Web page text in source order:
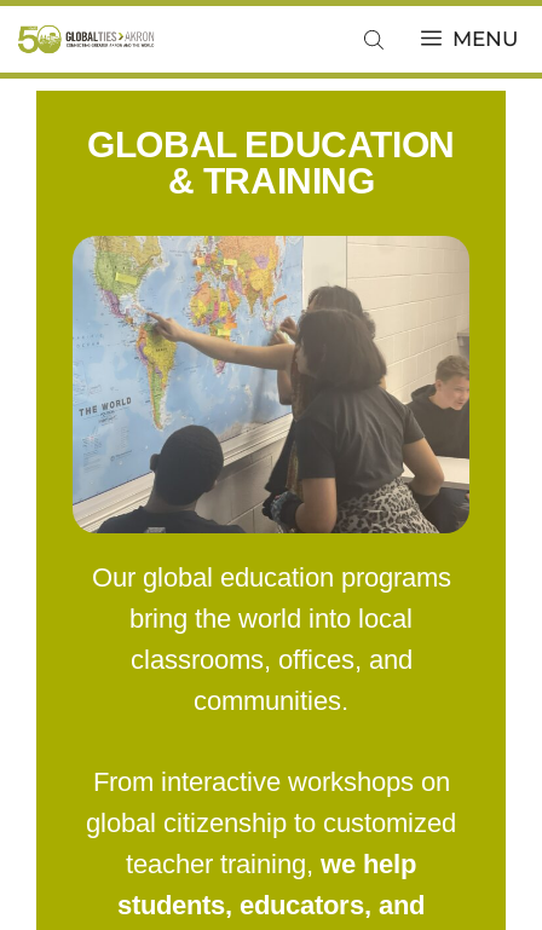
MENU
GLOBAL EDUCATION
& TRAINING
Our global education programs
bring the world into local
classrooms, offices, and
communities.
From interactive workshops on
global citizenship to customized
teacher training, we help
students, educators, and